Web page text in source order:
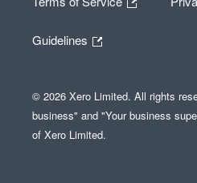
Guidelines
© 2026 Xero Limited. All rights
business" and "Your business
of Xero Limited.